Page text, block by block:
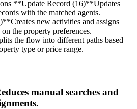
**Update Record (16)**Updates
with the matched agents.
new activities and assigns
on the property preferences.
the flow into different paths based
type or price range.
manual searches and